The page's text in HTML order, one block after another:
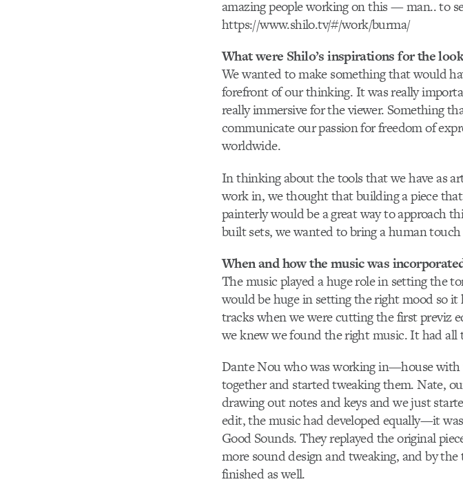
amazing people working on this — man.. to
https://www.shilo.tv/#/work/burma/
What were Shilo’s inspirations for the
We wanted to make something that would
forefront of our thinking. It was really
really immersive for the viewer. Something
communicate our passion for freedom of
worldwide.
In thinking about the tools that we have as
work in, we thought that building a piece
painterly would be a great way to approach
built sets, we wanted to bring a human
When and how the music was
The music played a huge role in setting the
would be huge in setting the right mood so
tracks when we were cutting the first previz
we knew we found the right music. It had
Dante Nou who was working in—house
together and started tweaking them. Nate,
drawing out notes and keys and we just
edit, the music had developed equally—it
Good Sounds. They replayed the original
more sound design and tweaking, and by
finished as well.